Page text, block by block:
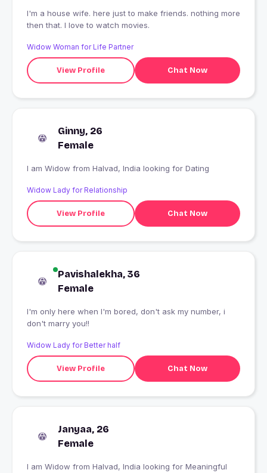
I'm a house wife. here just to make friends. nothing more
then that. I love to watch movies.
Widow Woman for Life Partner
View Profile Chat Now
Ginny, 26
Female
I am Widow from Halvad, India looking for Dating
Widow Lady for Relationship
View Profile Chat Now
Pavishalekha, 36
Female
I'm only here when I'm bored, don't ask my number, i
don't marry you!!
Widow Lady for Better half
View Profile Chat Now
Janyaa, 26
Female
I am Widow from Halvad, India looking for Meaningful